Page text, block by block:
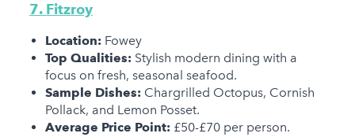
7. Fitzroy
Location:Fowey
Top Qualities:Stylish modern dining with a
focus on fresh, seasonal seafood.
Sample Dishes:Chargrilled Octopus, Cornish
Pollack, and Lemon Posset.
Average Price Point:£50-£70 per person.